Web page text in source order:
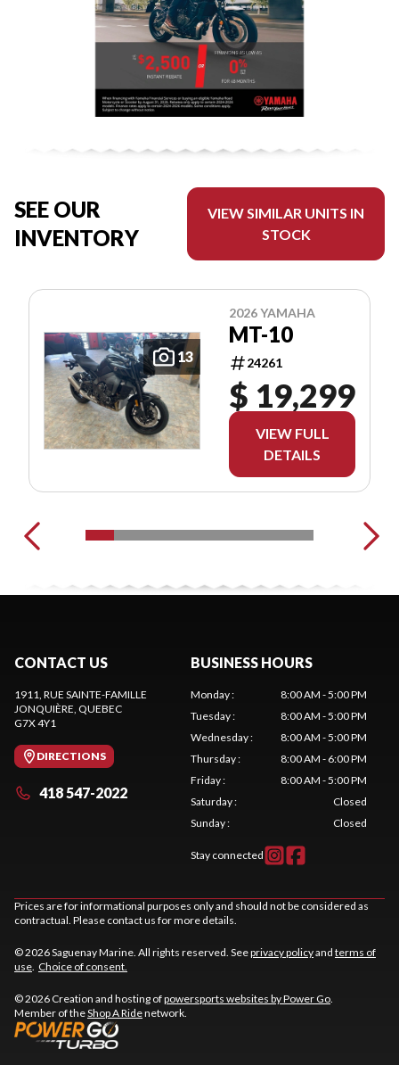
SEE OUR
INVENTORY
VIEW SIMILAR UNITS IN
STOCK
13
2026 YAMAHA
MT-10
24261
$ 19,299
VIEW FULL
DETAILS
CONTACT US
1911, RUE SAINTE-FAMILLE
JONQUIÈRE, QUEBEC
G7X 4Y1
DIRECTIONS
418 547-2022
BUSINESS HOURS
Monday:
8:00 AM - 5:00 PM
Tuesday:
8:00 AM - 5:00 PM
Wednesday:
8:00 AM - 5:00 PM
Thursday:
8:00 AM - 6:00 PM
Friday:
8:00 AM - 5:00 PM
Saturday:
Closed
Sunday: Closed
Stay connected
Prices are for informational purposes only and should not be considered as
contractual. Please contact us for more details.
© 2026 Saguenay Marine. All rights reserved. Seeprivacy policyand terms of
use. Choice of consent.
© 2026 Creation and hosting ofpowersports websites by Power Go.
Member of theShop A Ridenetwork.